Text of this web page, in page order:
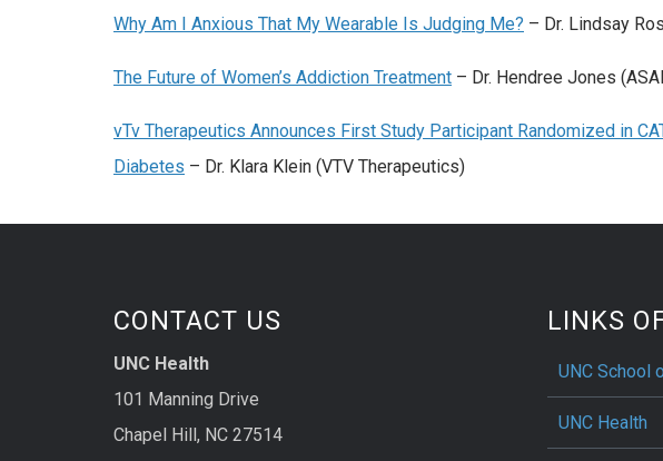
Why Am I Anxious That My Wearable Is Judging Me? – Dr. Lindsay
The Future of Women’s Addiction Treatment – Dr. Hendree Jones
vTv Therapeutics Announces First Study Participant Randomized in
Diabetes – Dr. Klara Klein (VTV Therapeutics)
CONTACT US
UNC Health
101 Manning Drive
Chapel Hill, NC 27514
LINKS
UNC School
UNC Health